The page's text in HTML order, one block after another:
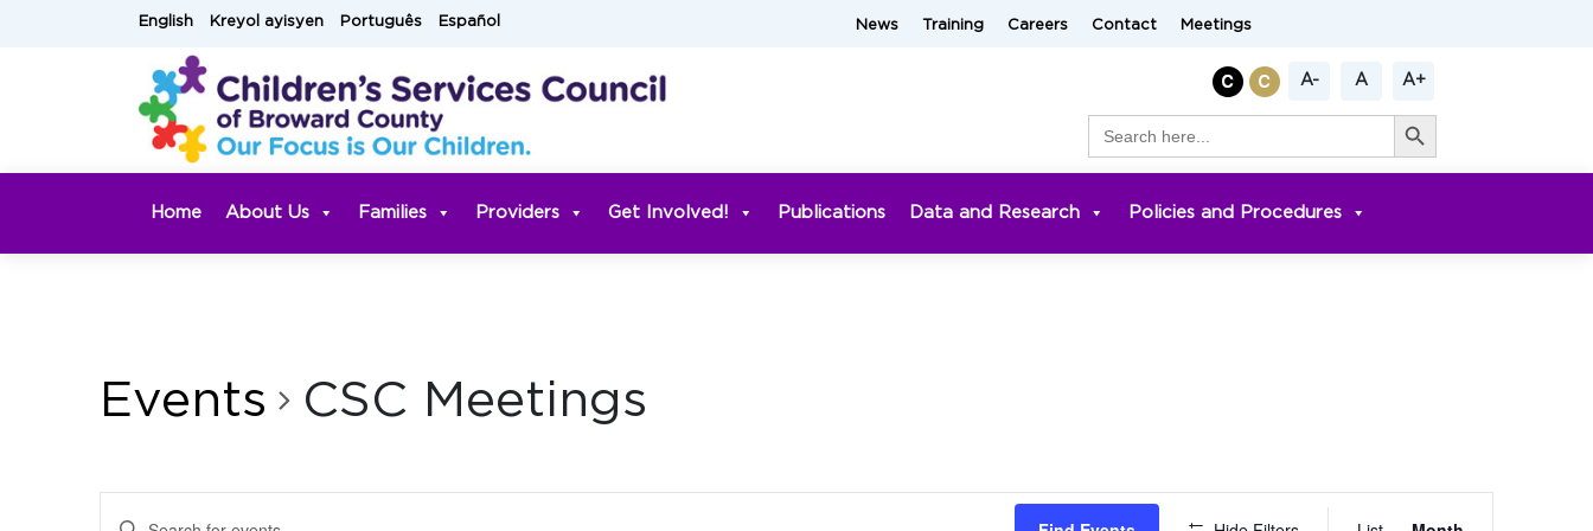
English Kreyol ayisyen Português Español News Training Careers Contact Meetings
A- A A+
for:
Search Button
Home About Us Families Providers Get Involved! Publications Data and Research Policies and Procedures
Events CSC Meetings
Events
Enter